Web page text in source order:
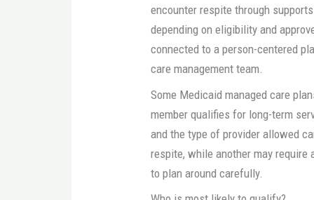
encounter respite through
depending on eligibility and
connected to a person-centered
care management team.
Some Medicaid managed care
member qualifies for long-term
and the type of provider allowed
respite, while another may
to plan around carefully.